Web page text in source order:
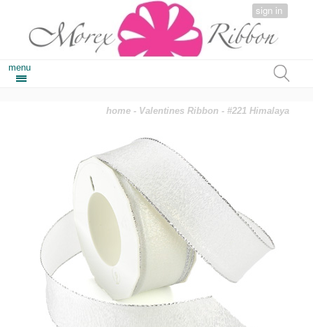
sign in
menu
home - Valentines Ribbon - #221 Himalaya